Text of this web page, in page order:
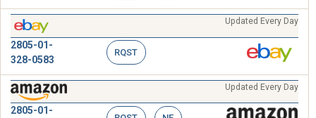
Updated Every Day
2805-01-
328-0583
RQST
Updated Every Day
2805-01-